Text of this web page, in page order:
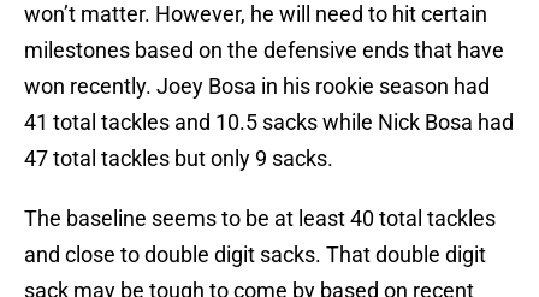
won’t matter. However, he will need to hit certain
milestones based on the defensive ends that have
won recently. Joey Bosa in his rookie season had
41 total tackles and 10.5 sacks while Nick Bosa had
47 total tackles but only 9 sacks.
The baseline seems to be at least 40 total tackles
and close to double digit sacks. That double digit
sack may be tough to come by based on recent